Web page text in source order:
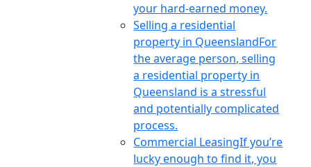
your hard-earned money.
Selling a residential
property in QueenslandFor
the average person, selling
a residential property in
Queensland is a stressful
and potentially complicated
process.
Commercial LeasingIf you’re
lucky enough to find it, you